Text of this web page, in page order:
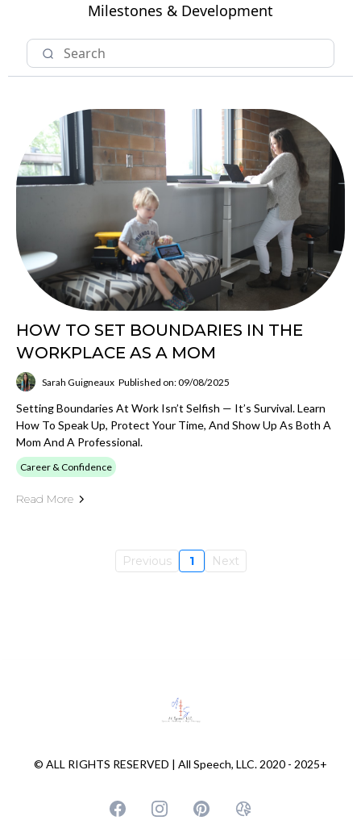
Milestones & Development
HOW TO SET BOUNDARIES IN THE
WORKPLACE AS A MOM
Sarah Guigneaux Published on: 09/08/2025
Setting Boundaries At Work Isn’t Selfish — It’s Survival. Learn
How To Speak Up, Protect Your Time, And Show Up As Both A
Mom And A Professional.
Career & Confidence
Read More
Previous 1 Next
© ALL RIGHTS RESERVED | All Speech, LLC. 2020 - 2025+